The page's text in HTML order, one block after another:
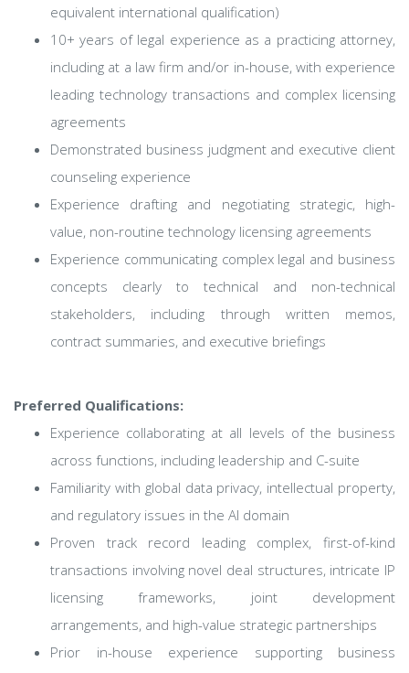
equivalent international qualification)
10+ years of legal experience as a practicing attorney,
including at a law firm and/or in-house, with experience
leading technology transactions and complex licensing
agreements
Demonstrated business judgment and executive client
counseling experience
Experience drafting and negotiating strategic, high-
value, non-routine technology licensing agreements
Experience communicating complex legal and business
concepts clearly to technical and non-technical
stakeholders, including through written memos,
contract summaries, and executive briefings
Preferred Qualifications:
Experience collaborating at all levels of the business
across functions, including leadership and C-suite
Familiarity with global data privacy, intellectual property,
and regulatory issues in the AI domain
Proven track record leading complex, first-of-kind
transactions involving novel deal structures, intricate IP
licensing frameworks, joint development
arrangements, and high-value strategic partnerships
Prior in-house experience supporting business